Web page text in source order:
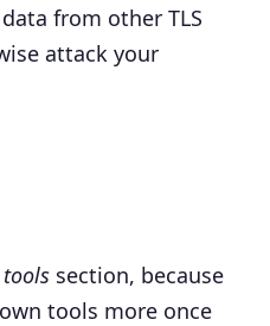
from other TLS
attack your
tools section, because
tools more once